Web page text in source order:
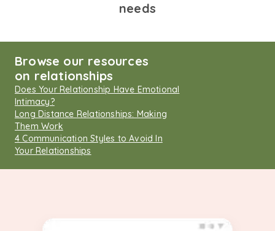
needs
Browse our resources
on relationships
Does Your Relationship Have Emotional
Intimacy?
Long Distance Relationships: Making
Them Work
4 Communication Styles to Avoid In
Your Relationships